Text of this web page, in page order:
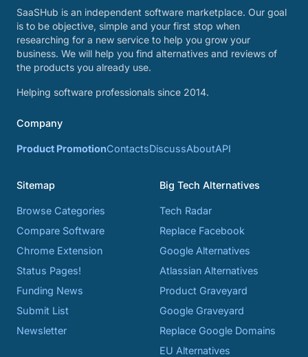
SaaSHub is an independent software marketplace. Our goal
is to be objective, simple and your first stop when
researching for a new service to help you grow your
business. We will help you find alternatives and reviews of
the products you already use.
Helping software professionals since 2014.
Company
Product PromotionContactsDiscussAboutAPI
Sitemap
Browse Categories
Compare Software
Chrome Extension
Status Pages!
Funding News
Submit List
Newsletter
Big Tech Alternatives
Tech Radar
Replace Facebook
Google Alternatives
Atlassian Alternatives
Product Graveyard
Google Graveyard
Replace Google Domains
EU Alternatives